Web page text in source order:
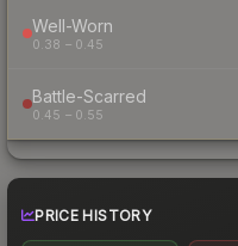
Well-Worn
0.38 – 0.45
Battle-Scarred
0.45 – 0.55
PRICE HISTORY